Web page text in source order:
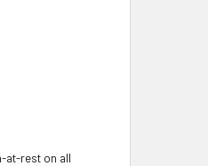
at-rest on all